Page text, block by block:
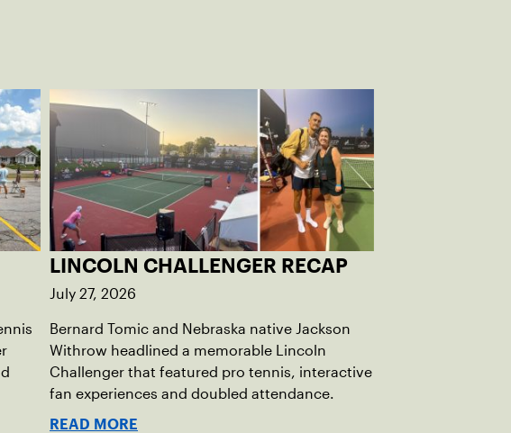
LINCOLN CHALLENGER RECAP
July 27, 2026
Bernard Tomic and Nebraska native Jackson
Withrow headlined a memorable Lincoln
Challenger that featured pro tennis, interactive
fan experiences and doubled attendance.
READ MORE